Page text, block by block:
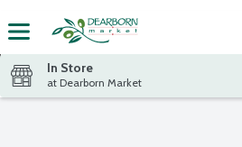
In Store
at Dearborn Market